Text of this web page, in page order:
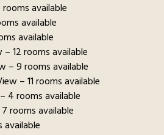
available
available
available
12 rooms available
– 9 rooms available
– 11 rooms available
4 rooms available
rooms available
available